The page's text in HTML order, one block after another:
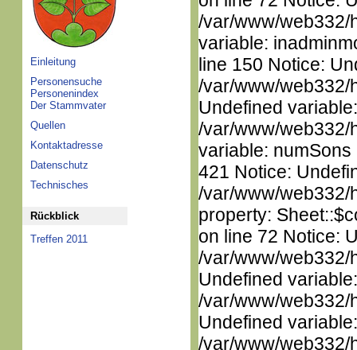
Einleitung
Personensuche
Personenindex
Der Stammvater
Quellen
Kontaktadresse
Datenschutz
Technisches
Rückblick
Treffen 2011
/var/www/web332/
variable:
line 150 Notice:
/var/www/web332/
Undefined
/var/www/web332/
variable:
421 Notice:
/var/www/web332/
property:
on line 72 Notice:
/var/www/web332/
Undefined
/var/www/web332/
Undefined
/var/www/web332/